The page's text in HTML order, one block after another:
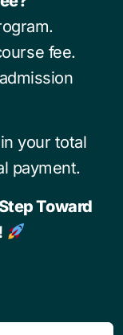
fee.
your total
payment.
Toward